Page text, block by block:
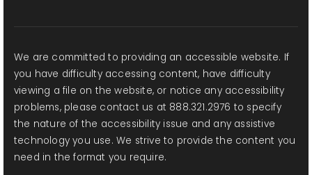
Grant Elementary School
310-450-7651
Public KG-5
We are committed to providing an accessible website. If
you have difficulty accessing content, have difficulty
viewing a file on the website, or notice any accessibility
problems, please contact us at 888.321.2976 to specify
the nature of the accessibility issue and any assistive
technology you use. We strive to provide the content you
need in the format you require.